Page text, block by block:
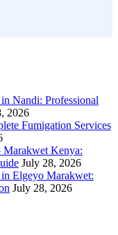
Nandi: Professional
2026
Fumigation Services
Kenya:
July 28, 2026
Elgeyo Marakwet:
July 28, 2026